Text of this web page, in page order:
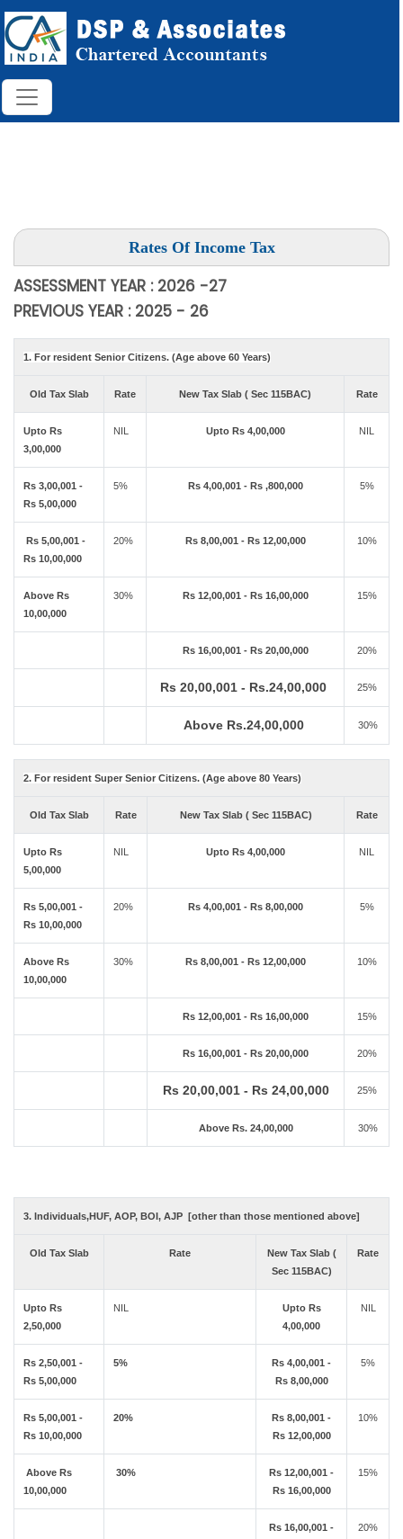
Rates Of Income Tax
ASSESSMENT YEAR : 2026 -27
PREVIOUS YEAR : 2025 - 26
1. For resident Senior Citizens. (Age above 60 Years)
Old Tax Slab Rate New Tax Slab ( Sec 115BAC) Rate
Upto Rs
3,00,000
NIL Upto Rs 4,00,000 NIL
Rs 3,00,001 -
Rs 5,00,000
5% Rs 4,00,001 - Rs ,800,000 5%
Rs 5,00,001 -
Rs 10,00,000
20% Rs 8,00,001 - Rs 12,00,000 10%
Above Rs
10,00,000
30% Rs 12,00,001 - Rs 16,00,000 15%
Rs 16,00,001 - Rs 20,00,000 20%
Rs 20,00,001 - Rs.24,00,000 25%
Above Rs.24,00,000 30%
2. For resident Super Senior Citizens. (Age above 80 Years)
Old Tax Slab Rate New Tax Slab ( Sec 115BAC) Rate
Upto Rs
5,00,000
NIL Upto Rs 4,00,000 NIL
Rs 5,00,001 -
Rs 10,00,000
20% Rs 4,00,001 - Rs 8,00,000 5%
Above Rs
10,00,000
30% Rs 8,00,001 - Rs 12,00,000 10%
Rs 12,00,001 - Rs 16,00,000 15%
Rs 16,00,001 - Rs 20,00,000 20%
Rs 20,00,001 - Rs 24,00,000 25%
Above Rs. 24,00,000 30%
3. Individuals,HUF, AOP, BOI, AJP [other than those mentioned above]
Old Tax Slab Rate
New Tax Slab (
Sec 115BAC)
Rate
Upto Rs
2,50,000
NIL
Upto Rs
4,00,000
NIL
Rs 2,50,001 -
Rs 5,00,000
5%
Rs 4,00,001 -
Rs 8,00,000
5%
Rs 5,00,001 -
Rs 10,00,000
20%
Rs 8,00,001 -
Rs 12,00,000
10%
Above Rs
10,00,000
30%
Rs 12,00,001 -
Rs 16,00,000
15%
Rs 16,00,001 -
20%